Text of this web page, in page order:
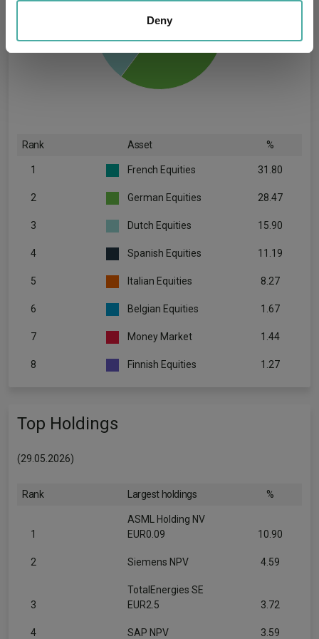
our social media, advertising and analytics partners who
provided to them or that they’ve collected from your use
Deny
Rank Asset %
1 French Equities 31.80
2 German Equities 28.47
3 Dutch Equities 15.90
4 Spanish Equities 11.19
5 Italian Equities 8.27
6 Belgian Equities 1.67
7 Money Market 1.44
8 Finnish Equities 1.27
Top Holdings
(29.05.2026)
Rank Largest holdings %
1
ASML Holding NV
EUR0.09
10.90
2 Siemens NPV 4.59
3
TotalEnergies SE
EUR2.5
3.72
4 SAP NPV 3.59